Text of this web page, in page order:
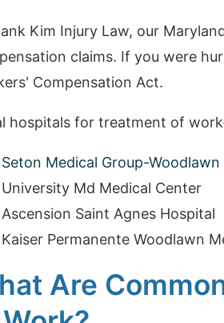
Kim Injury Law, our
claims. If you were
Compensation Act.
hospitals for treatment of
Seton Medical Group-Woodlawn
University Md Medical Center
Ascension Saint Agnes Hospital
Kaiser Permanente Woodlawn
Are